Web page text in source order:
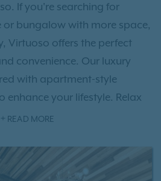
If you're searching for
bungalow with more space,
Virtuoso offers the perfect
convenience. Our luxury
with apartment-style
enhance your lifestyle. Relax
pool, stay active in the
living with smart home
and thermostats. Your furry
READ MORE